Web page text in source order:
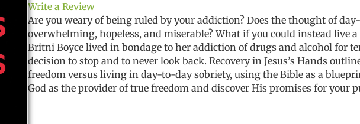
Write a Review
Are you weary of being ruled by your addiction? Does the thought of
overwhelming, hopeless, and miserable? What if you could instead live
Britni Boyce lived in bondage to her addiction of drugs and alcohol for
decision to stop and to never look back. Recovery in Jesus’s Hands
freedom versus living in day-to-day sobriety, using the Bible as a
God as the provider of true freedom and discover His promises for your